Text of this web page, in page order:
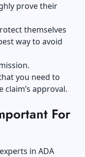
prove their
themselves
way to avoid
you need to
approval.
For
in ADA